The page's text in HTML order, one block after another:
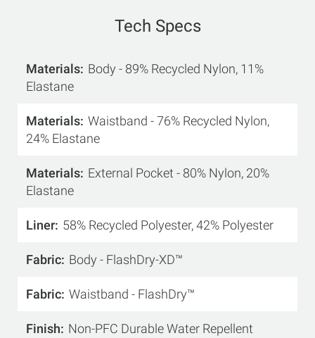
Tech Specs
Materials Body - 89% Recycled Nylon, 11%
Elastane
Materials Waistband - 76% Recycled Nylon,
24% Elastane
Materials External Pocket - 80% Nylon, 20%
Elastane
Liner 58% Recycled Polyester, 42% Polyester
Fabric Body - FlashDry-XD™
Fabric Waistband - FlashDry™
Finish
Non-PFC Durable Water Repellent